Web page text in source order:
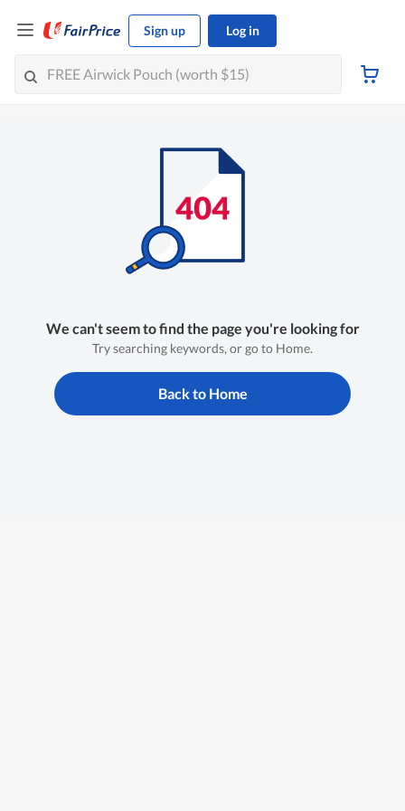
Sign up Log in
We can't seem to find the page you're looking for
Try searching keywords, or go to Home.
Back to Home